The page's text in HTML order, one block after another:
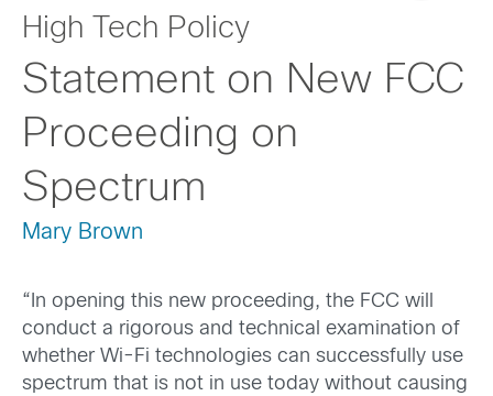
High Tech Policy
Statement on New FCC
Proceeding on
Spectrum
Mary Brown
“In opening this new proceeding, the FCC will
conduct a rigorous and technical examination of
whether Wi-Fi technologies can successfully use
spectrum that is not in use today without causing